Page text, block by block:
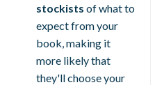
stockists of what to
expect from your
book, making it
more likely that
they'll choose your